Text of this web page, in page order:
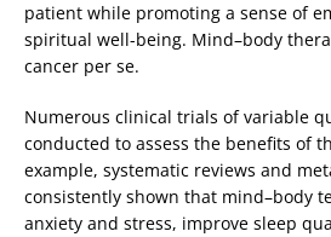
patient while promoting a sense of
spiritual well-being. Mind–body
cancer per se.
Numerous clinical trials of variable
conducted to assess the benefits of
example, systematic reviews and
consistently shown that mind–body
anxiety and stress, improve sleep